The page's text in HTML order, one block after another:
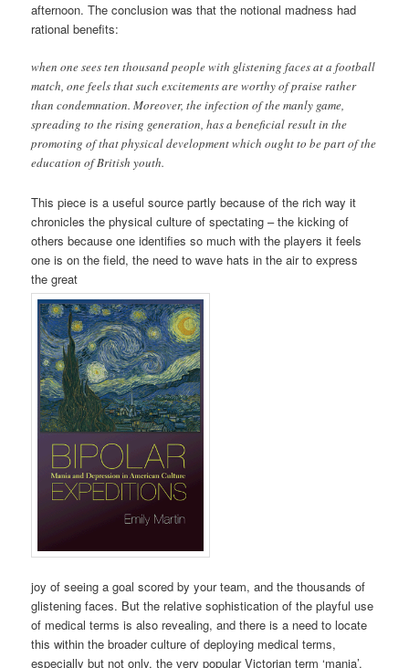
afternoon. The conclusion was that the notional madness had
rational benefits:
when one sees ten thousand people with glistening faces at a football
match, one feels that such excitements are worthy of praise rather
than condemnation. Moreover, the infection of the manly game,
spreading to the rising generation, has a beneficial result in the
promoting of that physical development which ought to be part of the
education of British youth.
This piece is a useful source partly because of the rich way it
chronicles the physical culture of spectating – the kicking of
others because one identifies so much with the players it feels
one is on the field, the need to wave hats in the air to express
the great
joy of seeing a goal scored by your team, and the thousands of
glistening faces. But the relative sophistication of the playful use
of medical terms is also revealing, and there is a need to locate
this within the broader culture of deploying medical terms,
especially but not only, the very popular Victorian term ‘mania’.